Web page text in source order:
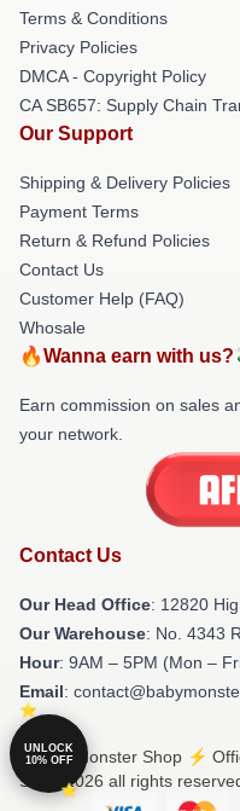
Terms & Conditions
Privacy Policies
DMCA - Copyright Policy
CA SB657: Supply Chain
Our Support
Shipping & Delivery Policies
Payment Terms
Return & Refund Policies
Contact Us
Customer Help (FAQ)
Whosale
🔥Wanna earn with
Earn commission on sales
your network.
Contact Us
Our Head Office: 12820
Our Warehouse: No. 4343
Hour: 9AM – 5PM (Mon –
Email:
© Babymonster Shop ⚡️
Store 2026 all rights
UNLOCK
10% OFF